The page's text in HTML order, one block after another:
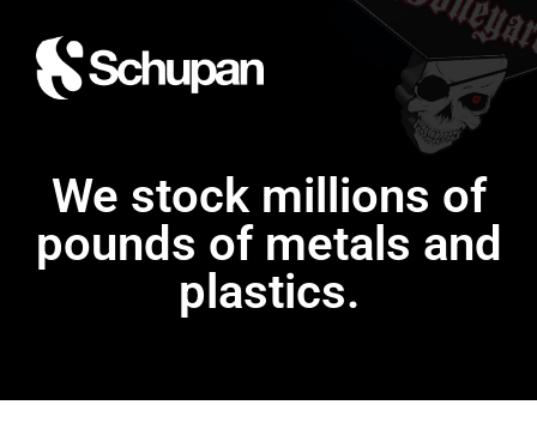
We stock millions of
pounds of metals and
plastics.